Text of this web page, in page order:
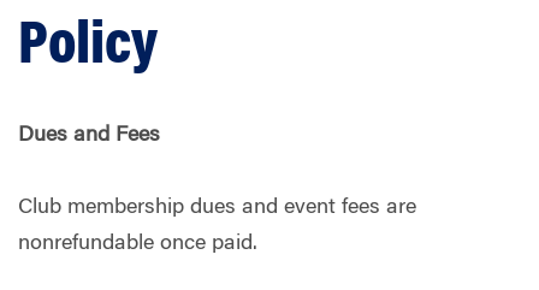
Policy
Dues and Fees
Club membership dues and event fees are
nonrefundable once paid.